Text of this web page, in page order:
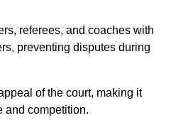
referees, and coaches with
preventing disputes during
of the court, making it
and competition.